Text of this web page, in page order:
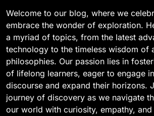
Welcome to our blog, where we
embrace the wonder of exploration.
a myriad of topics, from the latest
technology to the timeless wisdom of
philosophies. Our passion lies in
of lifelong learners, eager to engage
discourse and expand their horizons.
journey of discovery as we navigate
our world with curiosity, empathy,